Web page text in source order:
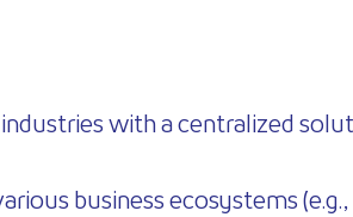
with a centralized
business ecosystems